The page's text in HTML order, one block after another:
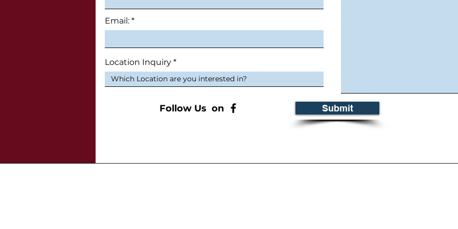
Email:
Location Inquiry
Follow Us on Submit